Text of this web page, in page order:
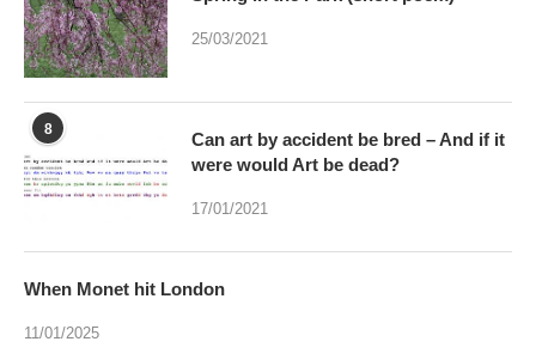
25/03/2021
8
Can art by accident be bred – And if it
were would Art be dead?
17/01/2021
When Monet hit London
11/01/2025